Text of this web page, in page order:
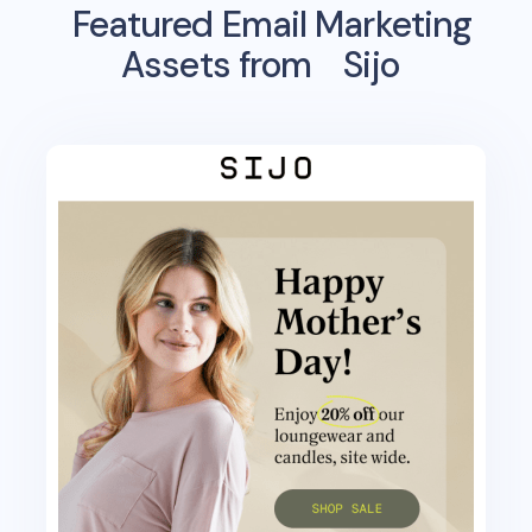
Featured Email Marketing
Assets from
Sijo